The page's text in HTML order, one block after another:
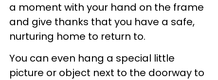
a moment with your hand on the frame
and give thanks that you have a safe,
nurturing home to return to.
You can even hang a special little
picture or object next to the doorway to